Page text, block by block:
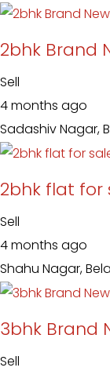
2bhk Brand
Sell
4 months ago
Sadashiv Nagar,
2bhk flat for
Sell
4 months ago
Shahu Nagar,
3bhk Brand
Sell